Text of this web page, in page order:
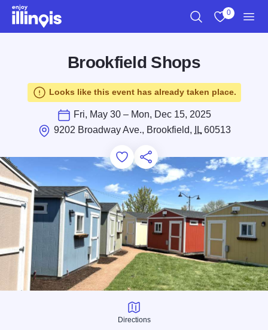
Skip to main content
0
Brookfield Shops
Looks like this event has already taken place.
Fri, May 30 – Mon, Dec 15, 2025
9202 Broadway Ave., Brookfield,
IL60513
Add to Favorites
Save for Later
Share this
Directions
Directions